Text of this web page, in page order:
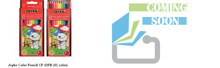
WISH
LIST
COMPARE